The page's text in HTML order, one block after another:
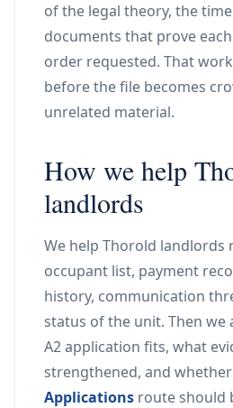
of the legal theory, the
documents that prove
order requested. That
before the file becomes
unrelated material.
How we help
landlords
We help Thorold landlords
occupant list, payment
history, communication
status of the unit. Then we
A2 application fits, what
strengthened, and
Applications route should